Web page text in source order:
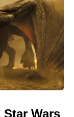
Wars